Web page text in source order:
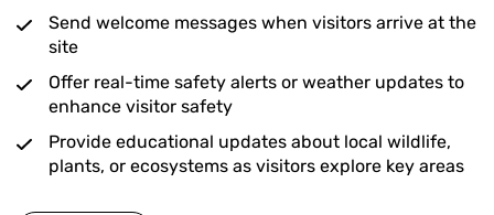
Send welcome messages when visitors arrive at the
site
Offer real-time safety alerts or weather updates to
enhance visitor safety
Provide educational updates about local wildlife,
plants, or ecosystems as visitors explore key areas